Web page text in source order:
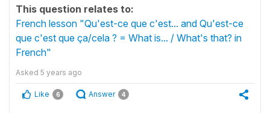
This question relates to:
French lesson "Qu'est-ce que c'est... and Qu'est-ce
que c'est que ça/cela ? = What is... / What's that? in
French"
Asked 5 years ago
Like 6 Answer 4